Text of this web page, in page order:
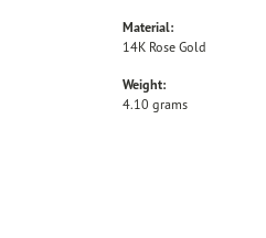
Material:
14K Rose Gold
Weight:
4.10 grams